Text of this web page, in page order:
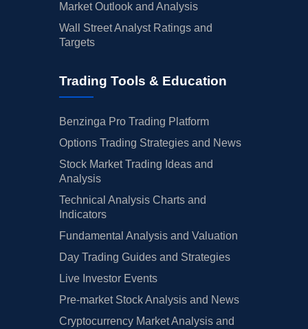
Market Outlook and Analysis
Wall Street Analyst Ratings and
Targets
Trading Tools & Education
Benzinga Pro Trading Platform
Options Trading Strategies and News
Stock Market Trading Ideas and
Analysis
Technical Analysis Charts and
Indicators
Fundamental Analysis and Valuation
Day Trading Guides and Strategies
Live Investor Events
Pre-market Stock Analysis and News
Cryptocurrency Market Analysis and